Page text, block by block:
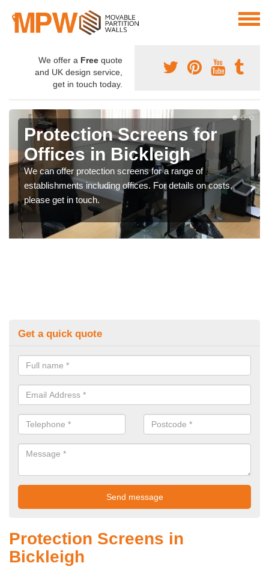
We offer a Free quote
and UK design service,
get in touch today.
Protection Screens for
Offices in Bickleigh
We can offer protection screens for a range of
establishments including offices. For details on costs,
please get in touch.
Get a quick quote
Protection Screens in
Bickleigh